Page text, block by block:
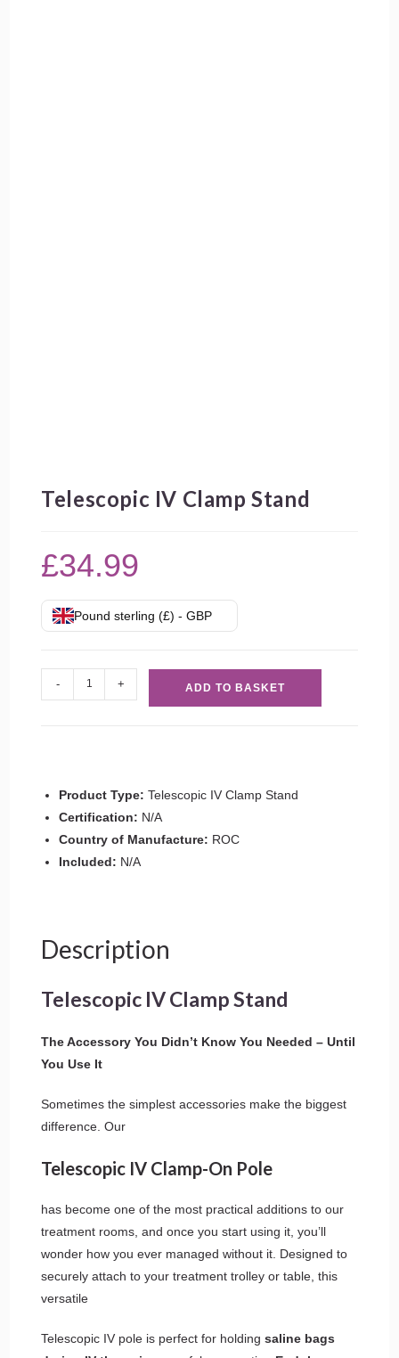
Telescopic IV Clamp Stand
£34.99
Pound sterling (£) - GBP
Telescopic
IV
- + ADD TO BASKET
Product Type: Telescopic IV Clamp Stand
Certification: N/A
Country of Manufacture: ROC
Included: N/A
Description
Telescopic IV Clamp Stand
The Accessory You Didn’t Know You Needed – Until
You Use It
Sometimes the simplest accessories make the biggest
difference. Our
Telescopic IV Clamp-On Pole
has become one of the most practical additions to our
treatment rooms, and once you start using it, you’ll
wonder how you ever managed without it. Designed to
securely attach to your treatment trolley or table, this
versatile
Telescopic IV pole is perfect for holdingsaline bags